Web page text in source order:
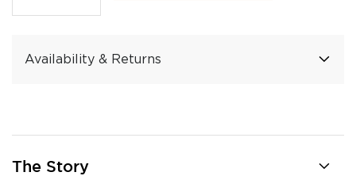
Availability & Returns
The Story